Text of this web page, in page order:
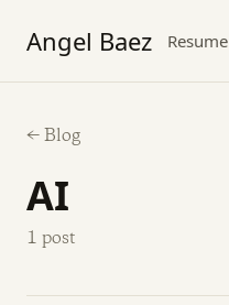
Angel Baez Resume
← Blog
AI
1 post